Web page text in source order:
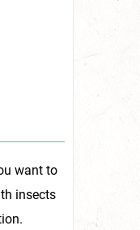
want to
insects